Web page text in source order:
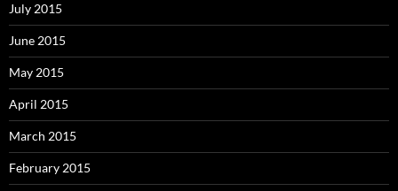
July 2015
June 2015
May 2015
April 2015
March 2015
February 2015